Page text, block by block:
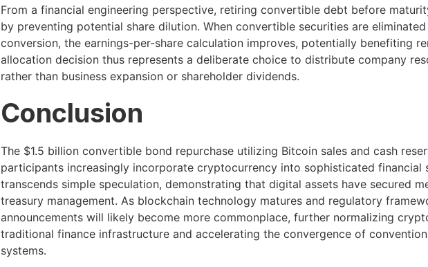
From a financial engineering perspective, retiring convertible debt before
by preventing potential share dilution. When convertible securities are
conversion, the earnings-per-share calculation improves, potentially benefiting
allocation decision thus represents a deliberate choice to distribute company
rather than business expansion or shareholder dividends.
Conclusion
The $1.5 billion convertible bond repurchase utilizing Bitcoin sales and cash
participants increasingly incorporate cryptocurrency into sophisticated financial
transcends simple speculation, demonstrating that digital assets have secured
treasury management. As blockchain technology matures and regulatory
announcements will likely become more commonplace, further normalizing
traditional finance infrastructure and accelerating the convergence of
systems.